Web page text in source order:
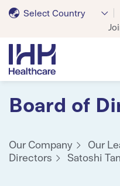
Select Country
Board of
Our Company Our
Directors
Satoshi